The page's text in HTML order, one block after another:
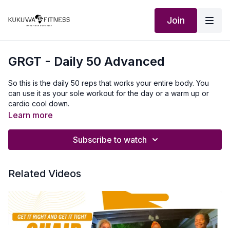
Join
GRGT - Daily 50 Advanced
So this is the daily 50 reps that works your entire body. You
can use it as your sole workout for the day or a warm up or
cardio cool down.
Jumping Jacks, Squats, Pushups, Mountain Climbers, and
Outfit:http://Shop.kukuwafitness.com
Learn more
Subscribe to watch
Related Videos